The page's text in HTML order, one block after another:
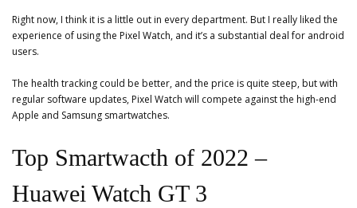
Right now, I think it is a little out in every department. But I really liked the
experience of using the Pixel Watch, and it’s a substantial deal for android
users.
The health tracking could be better, and the price is quite steep, but with
regular software updates, Pixel Watch will compete against the high-end
Apple and Samsung smartwatches.
Top Smartwacth of 2022 –
Huawei Watch GT 3